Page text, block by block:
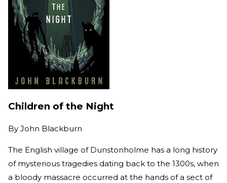
Children of the Night
By John Blackburn
The English village of Dunstonholme has a long history
of mysterious tragedies dating back to the 1300s, when
a bloody massacre occurred at the hands of a sect of